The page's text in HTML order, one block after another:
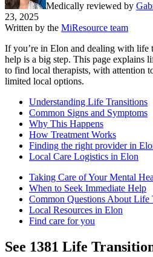
Medically reviewed by
23, 2025
Written by the MiResource team
If you’re in Elon and dealing with life
help is a big step. This page explains
to find local therapists, with attention
limited local options.
Understanding Life Transitions
Common Signs and Symptoms
Why This Happens
How Treatment Works
Finding the right provider in
Local Care Logistics in Elon
Taking Care of Your Mental
When to Seek Immediate Help
Common Questions About Life
Local Resources in Elon
Find care for you
See 1381 Life